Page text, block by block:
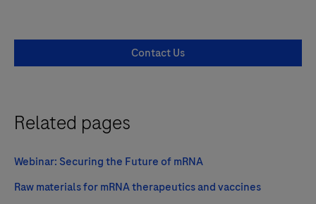
Contact Us
Related pages
Webinar: Securing the Future of mRNA
Raw materials for mRNA therapeutics and vaccines